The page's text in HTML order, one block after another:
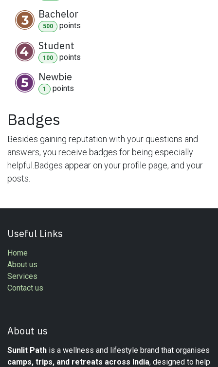
Bachelor
500 points
Student
100 points
Newbie
1 points
Badges
Besides gaining reputation with your questions and
answers, you receive badges for being especially
helpful. Badges appear on your profile page, and your
posts.
Useful Links
Home
About us
Services
Contact us
About us
Sunlit Path is a wellness and lifestyle brand that organises
camps, trips, and retreats across India, designed to help